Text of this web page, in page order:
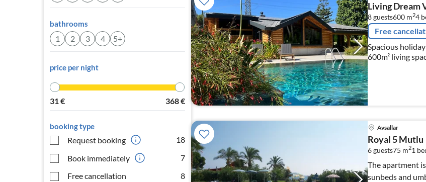
bathrooms
1 2 3 4 5+
price per night
31€ 368€
booking type
Request booking
18
Book immediately
7
Free cancellation
8
Living Dream
8 guests600 m24
Free
Spacious
600m² living
Avsallar
Royal 5 Mutlu
6 guests75 m21
The apartment
sunbeds and